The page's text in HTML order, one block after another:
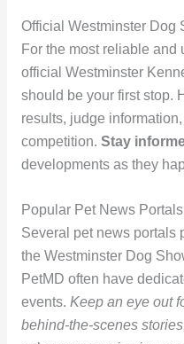
Official Westminster Dog
For the most reliable and
official Westminster
should be your first stop.
results, judge
competition. Stay
developments as they
Popular Pet News Portals
Several pet news portals
the Westminster Dog
PetMD often have
events. Keep an eye out
behind-the-scenes